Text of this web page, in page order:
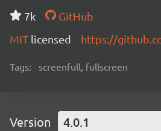
7k
GitHub
MIT licensed https://
Tags: screenfull, fullscreen
Version 4.0.1